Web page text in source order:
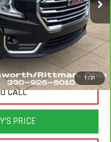
1/31
$25,625
$1,025
+$398
$24,998
CALL
PRICE